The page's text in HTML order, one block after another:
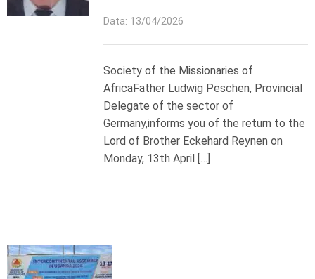
Data: 13/04/2026
Society of the Missionaries of
AfricaFather Ludwig Peschen, Provincial
Delegate of the sector of
Germany,informs you of the return to the
Lord of Brother Eckehard Reynen on
Monday, 13th April […]